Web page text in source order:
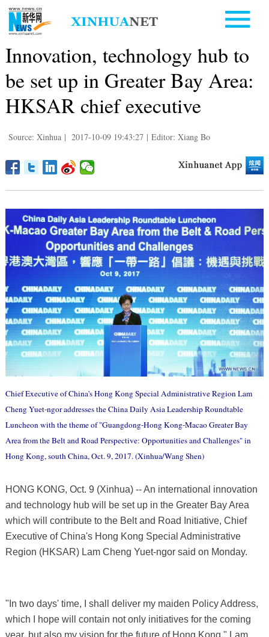
Innovation, technology hub to
be set up in Greater Bay Area:
HKSAR chief executive
Source: Xinhua | 2017-10-09 19:43:27 | Editor: Xiang Bo
Chief Executive of China's Hong Kong Special Administrative Region Lam
Cheng Yuet-ngor addresses the China Daily Asia Leadership Roundtable
Luncheon with the theme of "Guangdong-Hong Kong-Macao Greater Bay
Area from the Belt and Road Perspective: Opportunities and Challenges" in
Hong Kong, south China, Oct. 9, 2017. (Xinhua/Wang Shen)
HONG KONG, Oct. 9 (Xinhua) -- An international innovation
and technology hub will be set up in the Greater Bay Area
which will contribute to the Belt and Road Initiative, Chief
Executive of China's Hong Kong Special Administrative
Region (HKSAR) Lam Cheng Yuet-ngor said on Monday.
"In two days' time, I shall deliver my maiden Policy Address,
which I hope will contain not only initiatives for the coming
year, but also my vision for the future of Hong Kong," Lam